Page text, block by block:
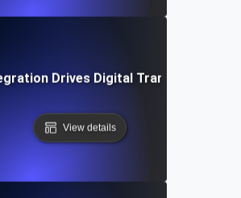
Drives Digital Transformation
View details